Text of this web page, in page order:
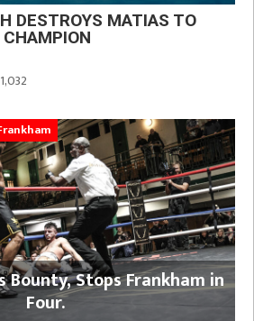
DESTROYS MATIAS TO
CHAMPION
1,032
Bounty, Stops Frankham in
Four.